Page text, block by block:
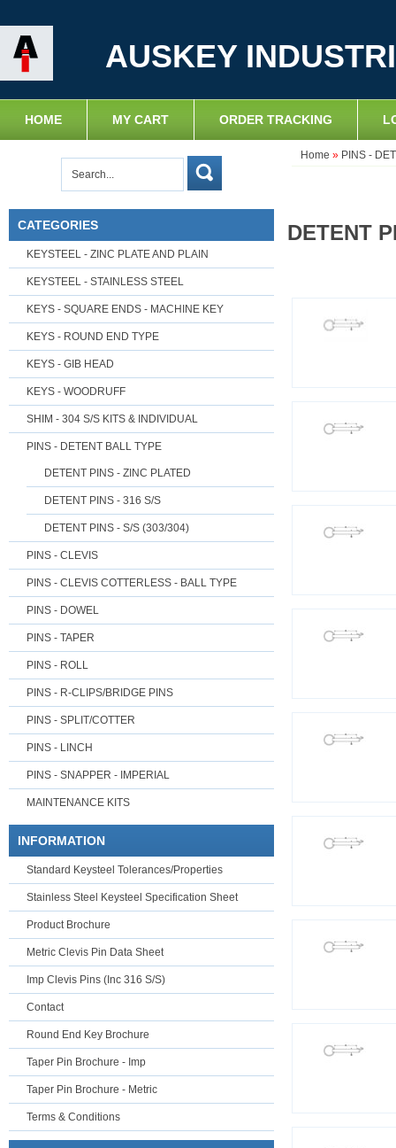
AUSKEY
HOME MY CART ORDER TRACKING
CATEGORIES
KEYSTEEL - ZINC PLATE AND PLAIN
KEYSTEEL - STAINLESS STEEL
KEYS - SQUARE ENDS - MACHINE KEY
KEYS - ROUND END TYPE
KEYS - GIB HEAD
KEYS - WOODRUFF
SHIM - 304 S/S KITS & INDIVIDUAL
PINS - DETENT BALL TYPE
DETENT PINS - ZINC PLATED
DETENT PINS - 316 S/S
DETENT PINS - S/S (303/304)
PINS - CLEVIS
PINS - CLEVIS COTTERLESS - BALL TYPE
PINS - DOWEL
PINS - TAPER
PINS - ROLL
PINS - R-CLIPS/BRIDGE PINS
PINS - SPLIT/COTTER
PINS - LINCH
PINS - SNAPPER - IMPERIAL
MAINTENANCE KITS
INFORMATION
Standard Keysteel Tolerances/Properties
Stainless Steel Keysteel Specification Sheet
Product Brochure
Metric Clevis Pin Data Sheet
Imp Clevis Pins (Inc 316 S/S)
Contact
Round End Key Brochure
Taper Pin Brochure - Imp
Taper Pin Brochure - Metric
Terms & Conditions
Home » PINS -
DETENT